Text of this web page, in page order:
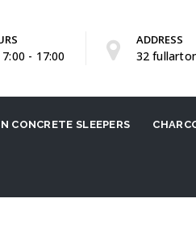
- 17:00
ADDRESS
32
CONCRETE SLEEPERS